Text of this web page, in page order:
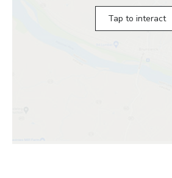
Tap to interact